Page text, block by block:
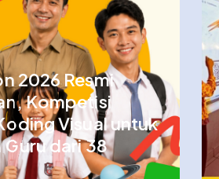
2026 Resmi
Kompetisi
Visual untuk
dari 38